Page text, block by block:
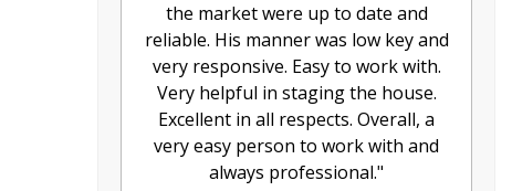
the market were up to date and
reliable. His manner was low key and
very responsive. Easy to work with.
Very helpful in staging the house.
Excellent in all respects. Overall, a
very easy person to work with and
always professional."